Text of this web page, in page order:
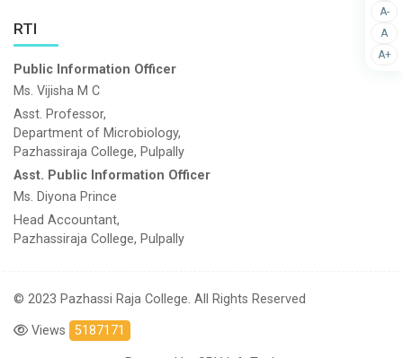
A-
A
A+
RTI
Public Information Officer
Ms. Vijisha M C
Asst. Professor,
Department of Microbiology,
Pazhassiraja College, Pulpally
Asst. Public Information Officer
Ms. Diyona Prince
Head Accountant,
Pazhassiraja College, Pulpally
© 2023 Pazhassi Raja College. All Rights Reserved
Views 5187171